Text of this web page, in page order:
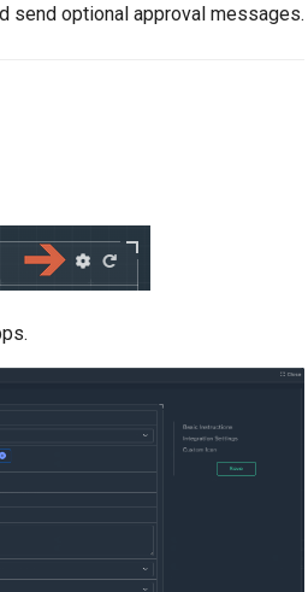
send optional approval messages.